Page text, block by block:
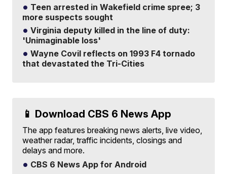
Teen arrested in Wakefield crime spree; 3
more suspects sought
Virginia deputy killed in the line of duty:
'Unimaginable loss'
Wayne Covil reflects on 1993 F4 tornado
that devastated the Tri-Cities
📱 Download CBS 6 News App
The app features breaking news alerts, live video,
weather radar, traffic incidents, closings and
delays and more.
CBS 6 News App for Android